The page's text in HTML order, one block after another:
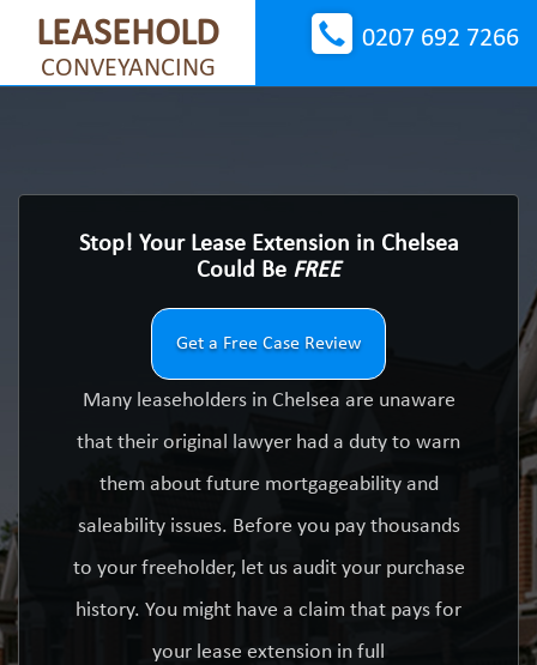
LEASEHOLD
CONVEYANCING
0207 692 7266
Stop! Your Lease Extension in Chelsea
Could Be FREE
Get a Free Case Review
Many leaseholders in Chelsea are unaware
that their original lawyer had a duty to warn
them about future mortgageability and
saleability issues. Before you pay thousands
to your freeholder, let us audit your purchase
history. You might have a claim that pays for
your lease extension in full